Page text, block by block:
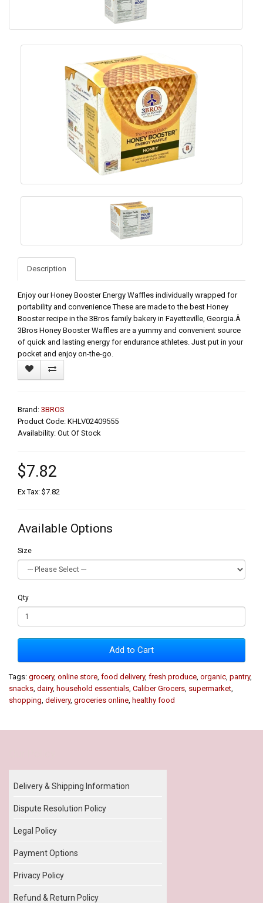
Description
Enjoy our Honey Booster Energy Waffles individually wrapped for
portability and convenience These are made to the best Honey
Booster recipe in the 3Bros family bakery in Fayetteville, Georgia.Â
3Bros Honey Booster Waffles are a yummy and convenient source
of quick and lasting energy for endurance athletes. Just put in your
pocket and enjoy on-the-go.
Brand: 3BROS
Product Code: KHLV02409555
Availability: Out Of Stock
$7.82
Ex Tax: $7.82
Available Options
Size
Qty
Add to Cart
Tags: grocery, online store food delivery, fresh produce organic pantry,
snacks dairy, household essentials Caliber Grocers supermarket
shopping delivery, groceries online healthy food
Delivery & Shipping Information
Dispute Resolution Policy
Legal Policy
Payment Options
Privacy Policy
Refund & Return Policy